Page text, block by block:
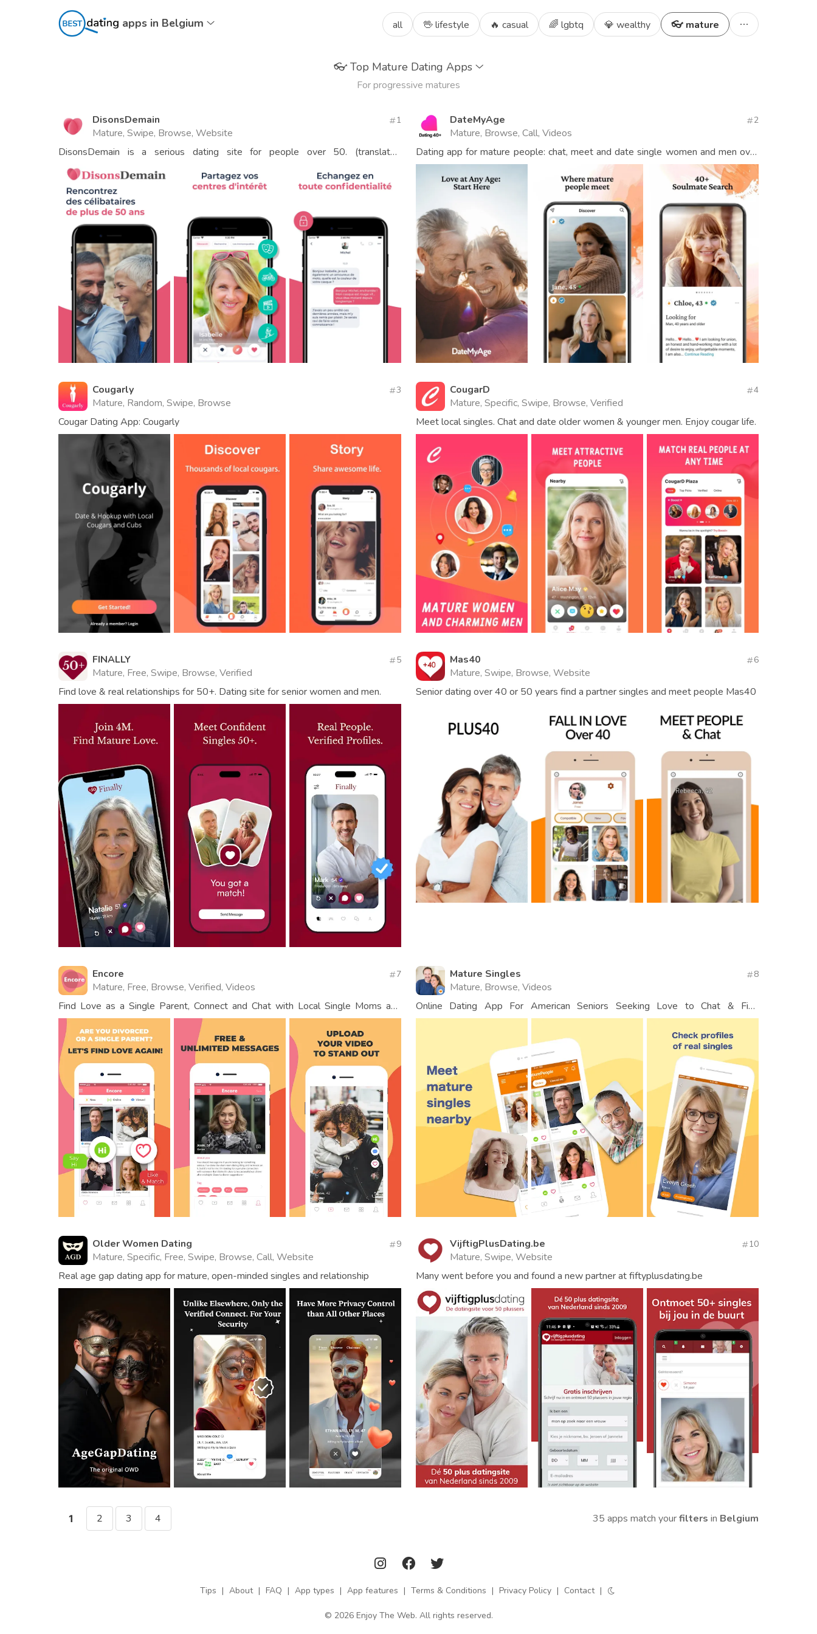
apps in Belgium all 🖖 lifestyle 🔥 casual 🌈 lgbtq 💎 wealthy 👓 mature
👓Top Mature Dating Apps
For progressive matures
DisonsDemain
Mature, Swipe, Browse, Website
1
DisonsDemain is a serious dating site for people over 50. (translated
automatically)
DateMyAge
Mature, Browse, Call, Videos
2
Dating app for mature people: chat, meet and date single women and men over
40.
Cougarly
Mature, Random, Swipe, Browse
3
Cougar Dating App: Cougarly
CougarD
Mature, Specific, Swipe, Browse, Verified
4
Meet local singles. Chat and date older women & younger men. Enjoy cougar life.
FINALLY
Mature, Free, Swipe, Browse, Verified
5
Find love & real relationships for 50+. Dating site for senior women and men.
Mas40
Mature, Swipe, Browse, Website
6
Senior dating over 40 or 50 years find a partner singles and meet people Mas40
Encore
Mature, Free, Browse, Verified, Videos
7
Find Love as a Single Parent, Connect and Chat with Local Single Moms and
Dads
Mature Singles
Mature, Browse, Videos
8
Online Dating App For American Seniors Seeking Love to Chat & Find
Connections
Older Women Dating
Mature, Specific, Free, Swipe, Browse, Call, Website
9
Real age gap dating app for mature, open-minded singles and relationship
VijftigPlusDating.be
Mature, Swipe, Website
10
Many went before you and found a new partner at fiftyplusdating.be
1 2 3 4 35 apps match yourfilters in Belgium
Tips | About | FAQ | App types | App features | Terms & Conditions | Privacy Policy | Contact |
© 2026 Enjoy The Web. All rights reserved.